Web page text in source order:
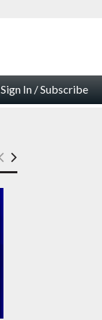
Sign In / Subscribe